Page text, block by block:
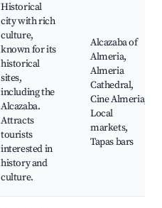
Historical
city with rich
culture,
known for its
historical
sites,
including the
Alcazaba.
Attracts
tourists
interested in
history and
culture.
Alcazaba of
Almeria,
Almeria
Cathedral,
Cine Almeria,
Local
markets,
Tapas bars